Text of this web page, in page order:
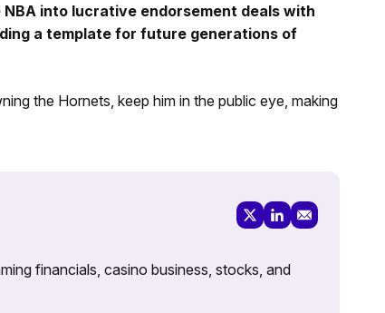
into lucrative endorsement deals with
a template for future generations of
the Hornets, keep him in the public eye, making
financials, casino business, stocks, and